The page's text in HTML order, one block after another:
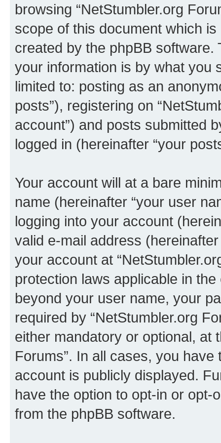
browsing “NetStumbler.org
scope of this document which
created by the phpBB
your information is by what you
limited to: posting as an
posts”), registering on
account”) and posts submitted
logged in (hereinafter “your
Your account will at a bare
name (hereinafter “your user
logging into your account
valid e-mail address
your account at
protection laws applicable in
beyond your user name, your
required by “NetStumbler.org
either mandatory or optional, at
Forums”. In all cases, you
account is publicly displayed.
have the option to opt-in or opt-
from the phpBB software.